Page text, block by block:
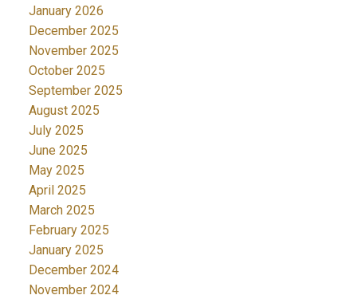
January 2026
December 2025
November 2025
October 2025
September 2025
August 2025
July 2025
June 2025
May 2025
April 2025
March 2025
February 2025
January 2025
December 2024
November 2024